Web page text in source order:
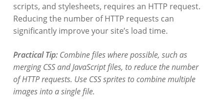
scripts, and stylesheets, requires an HTTP request.
Reducing the number of HTTP requests can
significantly improve your site’s load time.
Practical Tip:Combine files where possible, such as
merging CSS and JavaScript files, to reduce the number
of HTTP requests. Use CSS sprites to combine multiple
images into a single file.